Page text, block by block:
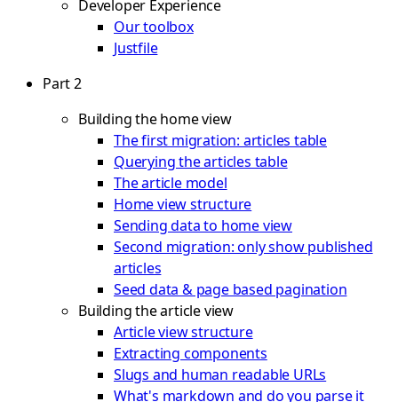
Developer Experience
Our toolbox
Justfile
Part 2
Building the home view
The first migration: articles table
Querying the articles table
The article model
Home view structure
Sending data to home view
Second migration: only show published
articles
Seed data & page based pagination
Building the article view
Article view structure
Extracting components
Slugs and human readable URLs
What's markdown and do you parse it